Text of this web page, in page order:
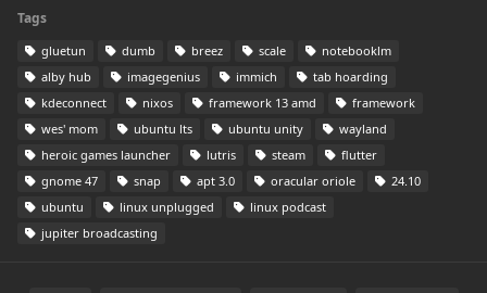
Tags
gluetun dumb breez scale
notebooklm
alby hub
imagegenius immich
tab hoarding
kdeconnect
nixos framework 13 amd
framework
wes' mom
ubuntu lts ubuntu unity
wayland
heroic games launcher
lutris steam
flutter
gnome 47
snap apt 3.0 oracular oriole
24.10
ubuntu
linux unplugged
linux podcast
jupiter broadcasting